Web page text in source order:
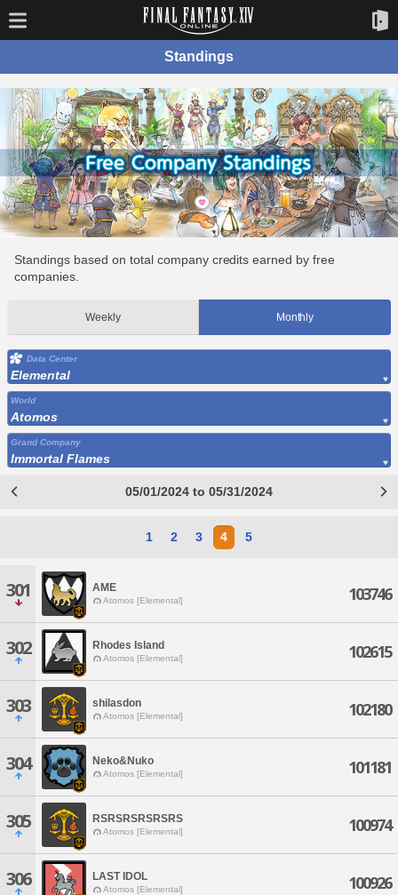
Standings
Standings based on total company credits earned by free
companies.
Weekly Monthly
Data Center
Elemental
World
Atomos
Grand Company
Immortal Flames
05/01/2024 to 05/31/2024
1 2 3 4 5
301 AME
Atomos [Elemental] 103746
302 Rhodes Island
Atomos [Elemental] 102615
303 shilasdon
Atomos [Elemental] 102180
304 Neko&Nuko
Atomos [Elemental] 101181
305 RSRSRSRSRSRS
Atomos [Elemental] 100974
306 LAST IDOL
Atomos [Elemental] 100926